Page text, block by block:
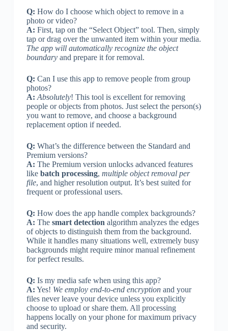
Q: How do I choose which object to remove in a
photo or video?
A: First, tap on the “Select Object” tool. Then, simply
tap or drag over the unwanted item within your media.
The app will automatically recognize the object
boundaryand prepare it for removal.
Q: Can I use this app to remove people from group
photos?
A: Absolutely! This tool is excellent for removing
people or objects from photos. Just select the person(s)
you want to remove, and choose a background
replacement option if needed.
Q: What’s the difference between the Standard and
Premium versions?
A: The Premium version unlocks advanced features
like batch processing, multiple object removal per
file, and higher resolution output. It’s best suited for
frequent or professional users.
Q: How does the app handle complex backgrounds?
A: The smart detection algorithm analyzes the edges
of objects to distinguish them from the background.
While it handles many situations well, extremely busy
backgrounds might require minor manual refinement
for perfect results.
Q: Is my media safe when using this app?
A: Yes! We employ end-to-end encryptionand your
files never leave your device unless you explicitly
choose to upload or share them. All processing
happens locally on your phone for maximum privacy
and security.